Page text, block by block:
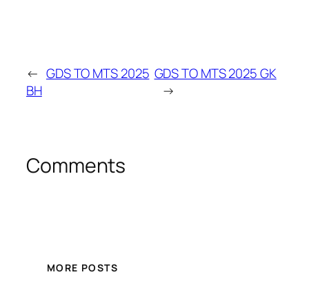
← GDS TO MTS 2025
BH
GDS TO MTS 2025 GK
→
Comments
MORE POSTS